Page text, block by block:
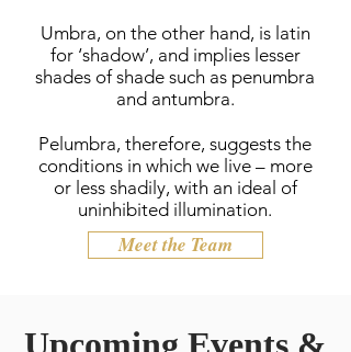
Umbra, on the other hand, is latin
for ‘shadow’, and implies lesser
shades of shade such as penumbra
and antumbra.
Pelumbra, therefore, suggests the
conditions in which we live – more
or less shadily, with an ideal of
uninhibited illumination.
Meet the Team